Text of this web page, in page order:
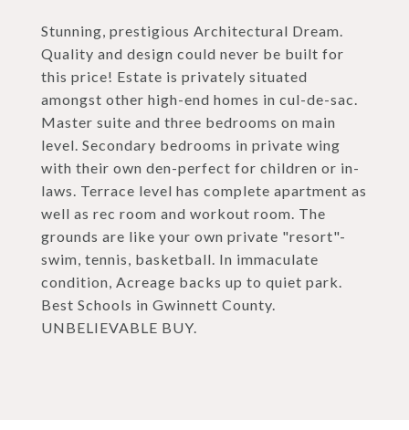
Stunning, prestigious Architectural Dream.
Quality and design could never be built for
this price! Estate is privately situated
amongst other high-end homes in cul-de-sac.
Master suite and three bedrooms on main
level. Secondary bedrooms in private wing
with their own den-perfect for children or in-
laws. Terrace level has complete apartment as
well as rec room and workout room. The
grounds are like your own private "resort"-
swim, tennis, basketball. In immaculate
condition, Acreage backs up to quiet park.
Best Schools in Gwinnett County.
UNBELIEVABLE BUY.